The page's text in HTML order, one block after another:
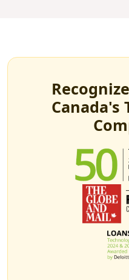
Canada's